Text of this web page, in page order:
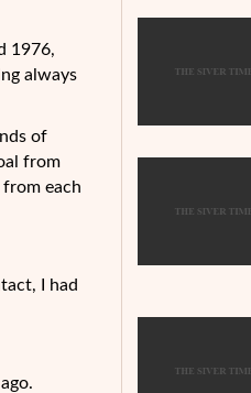
1976,
always
of
from
each
I had